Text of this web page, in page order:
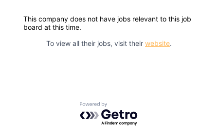
This company does not have jobs relevant to this job
board at this time.
To view all their jobs, visit their website.
Powered by Getro.com